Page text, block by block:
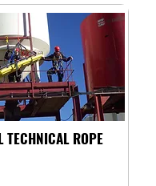
TECHNICAL ROPE